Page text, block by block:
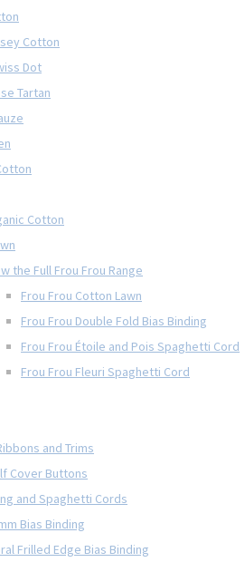
Cotton
Dot
Tartan
Cotton
the Full Frou Frou Range
Frou Frou Cotton Lawn
Frou Frou Double Fold Bias Binding
Frou Frou Étoile and Pois Spaghetti Cord
Frou Frou Fleuri Spaghetti Cord
and Trims
Cover Buttons
and Spaghetti Cords
Bias Binding
Frilled Edge Bias Binding